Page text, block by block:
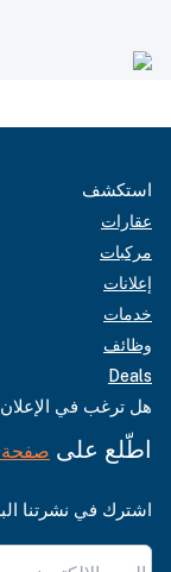
استكشف
عقارات
مركبات
إعلانات
خدمات
وظائف
Deals
هل ترغب في
اطّلع على صفحة
اشترك في نشرتنا